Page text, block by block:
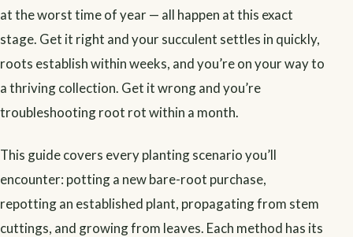
at the worst time of year — all happen at this exact
stage. Get it right and your succulent settles in quickly,
roots establish within weeks, and you’re on your way to
a thriving collection. Get it wrong and you’re
troubleshooting root rot within a month.
This guide covers every planting scenario you’ll
encounter: potting a new bare-root purchase,
repotting an established plant, propagating from stem
cuttings, and growing from leaves. Each method has its